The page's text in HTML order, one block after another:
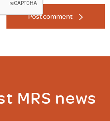
Post comment
MRS news